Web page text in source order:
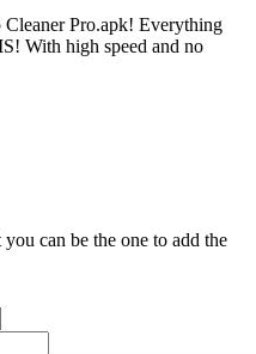
Pro.apk! Everything
With high speed and no
can be the one to add the